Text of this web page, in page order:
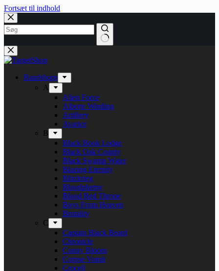
Fortsæt til indhold
Bandshops
A
Alien Force
Alberte Winding
Artillery
Avarice
B
Black Book Lodge
Black Oak County
Black Swamp Water
Blazing Eternity
Blitzkrieg
Bloodphemy
Blood Red Throne
Boys From Heaven
Brutality
C
Captain Black Beard
Chronicle
Conny Bloom
Corpse Vomit
Crocell